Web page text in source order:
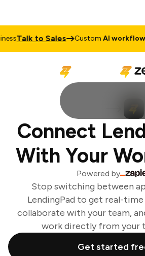
Talk to Sales CustomAI workflows
Connect
With Your
Powered by
Stop switching between
LendingPad to get real-time
collaborate with your team,
work directly from your
Get started